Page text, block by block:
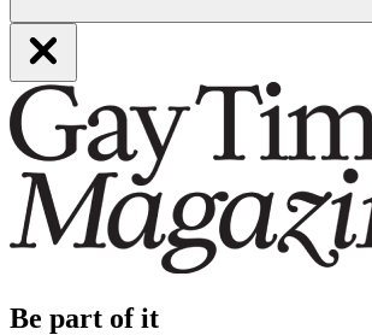
Be part of it